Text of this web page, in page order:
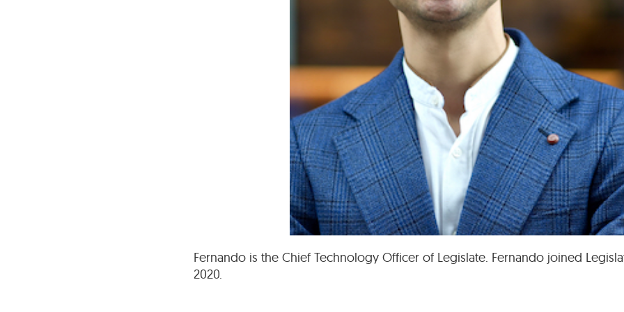
Fernando is the Chief Technology Officer of Legislate. Fernando joined
2020.